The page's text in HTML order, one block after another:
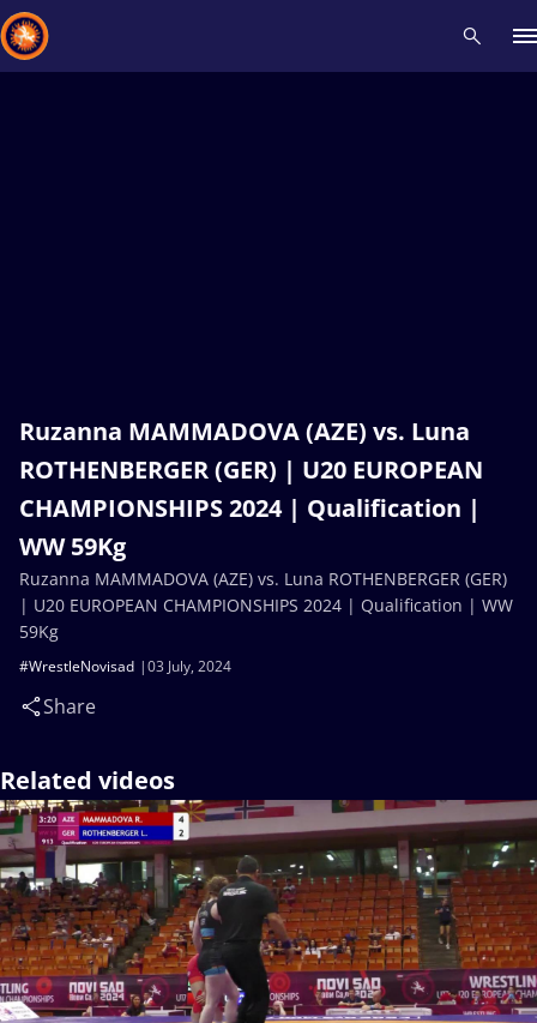
Ruzanna MAMMADOVA (AZE) vs. Luna
ROTHENBERGER (GER) | U20 EUROPEAN
CHAMPIONSHIPS 2024 | Qualification |
WW 59Kg
03 July, 2024
#WrestleNovisad
Share
Ruzanna MAMMADOVA (AZE) vs. Luna ROTHENBERGER (GER)
| U20 EUROPEAN CHAMPIONSHIPS 2024 | Qualification | WW
59Kg
Related videos